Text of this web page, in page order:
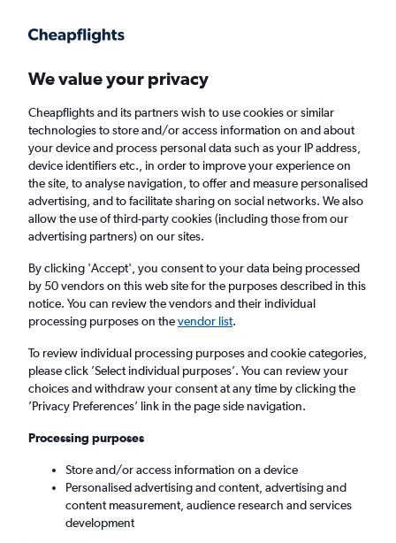
Faster search, more features, fewer ads.
Find flights When to book
Cheap flights from Norwich to Turin
Return 1 adult, Economy, 0 bags
Norwich (NWI)
Turin (TRN)
Mon 7/9 - Mon 14/9
Search
We value your privacy
Cheapflights and its partners wish to use cookies or similar
technologies to store and/or access information on and about
your device and process personal data such as your IP address,
device identifiers etc., in order to improve your experience on
the site, to analyse navigation, to offer and measure personalised
advertising, and to facilitate sharing on social networks. We also
allow the use of third-party cookies (including those from our
advertising partners) on our sites.
By clicking 'Accept', you consent to your data being processed
by 50 vendors on this web site for the purposes described in this
notice. You can review the vendors and their individual
processing purposes on thevendor list.
To review individual processing purposes and cookie categories,
please click ’Select individual purposes’. You can review your
choices and withdraw your consent at any time by clicking the
’Privacy Preferences’ link in the page side navigation.
Processing purposes
Store and/or access information on a device
Personalised advertising and content, advertising and
content measurement, audience research and services
development